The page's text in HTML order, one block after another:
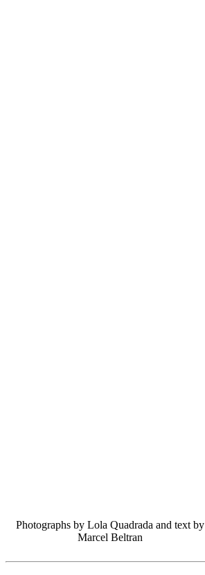
Photographs by Lola Quadrada and text by
Marcel Beltran